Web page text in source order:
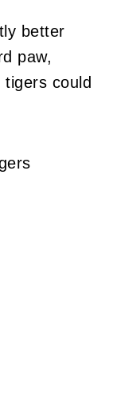
better
paw,
could